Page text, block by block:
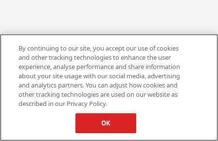
By continuing to our site, you accept our use of cookies
and other tracking technologies to enhance the user
experience, analyse performance and share information
about your site usage with our social media, advertising
and analytics partners. You can adjust how cookies and
other tracking technologies are used on our website as
described in our Privacy Policy.
OK